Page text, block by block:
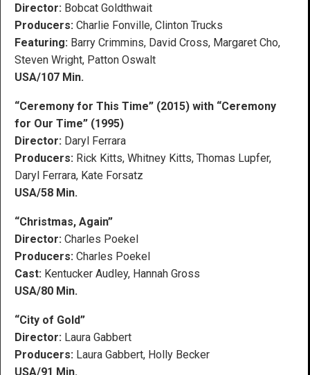
Director: Bobcat Goldthwait
Producers: Charlie Fonville, Clinton Trucks
Featuring: Barry Crimmins, David Cross, Margaret Cho,
Steven Wright, Patton Oswalt
USA/107 Min.
“Ceremony for This Time” (2015) with “Ceremony
for Our Time” (1995)
Director: Daryl Ferrara
Producers: Rick Kitts, Whitney Kitts, Thomas Lupfer,
Daryl Ferrara, Kate Forsatz
USA/58 Min.
“Christmas, Again”
Director: Charles Poekel
Producers: Charles Poekel
Cast: Kentucker Audley, Hannah Gross
USA/80 Min.
“City of Gold”
Director: Laura Gabbert
Producers: Laura Gabbert, Holly Becker
USA/91 Min.